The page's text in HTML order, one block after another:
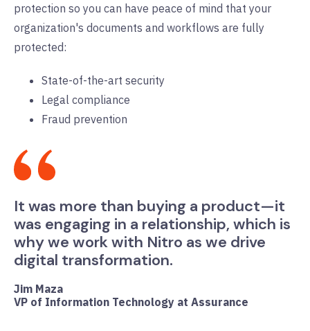
protection so you can have peace of mind that your
organization's documents and workflows are fully
protected:
State-of-the-art security
Legal compliance
Fraud prevention
It was more than buying a product—it
was engaging in a relationship, which is
why we work with Nitro as we drive
digital transformation.
Jim Maza
VP of Information Technology at Assurance